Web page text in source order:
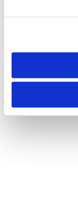
South Dakota Mines